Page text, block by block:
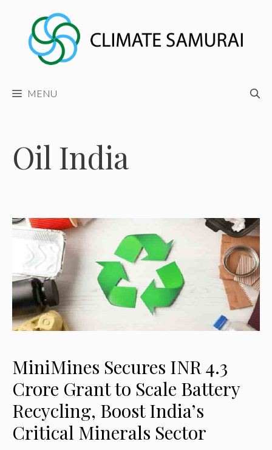
content
MENU
Oil India
MiniMines Secures INR 4.3
Crore Grant to Scale Battery
Recycling, Boost India’s
Critical Minerals Sector